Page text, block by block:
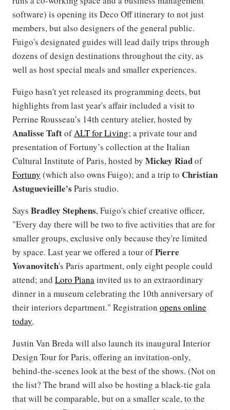
software) is opening its Deco Off itinerary to not just
members, but also designers of the general public.
Fuigo's designated guides will lead daily trips through
dozens of design destinations throughout the city, as
well as host special meals and smaller experiences.
Fuigo hasn't yet released its programming deets, but
highlights from last year's affair included a visit to
Perrine Rousseau’s 14th century atelier, hosted by
Analisse TaftofALT for Living; a private tour and
presentation of Fortuny’s collection at the Italian
Cultural Institute of Paris, hosted by Mickey Riadof
Fortuny (which also owns Fuigo); and a trip to Christian
Astuguevieille's Paris studio.
Says Bradley Stephens, Fuigo's chief creative officer,
"Every day there will be two to five activities that are for
smaller groups, exclusive only because they're limited
by space. Last year we offered a tour ofPierre
Yovanovitch's Paris apartment, only eight people could
attend; and Loro Pianainvited us to an extraordinary
dinner in a museum celebrating the 10th anniversary of
their interiors department." Registration opens online
today.
Justin Van Breda will also launch its inaugural Interior
Design Tour for Paris, offering an invitation-only,
behind-the-scenes look at the best of the shows. (Not on
the list? The brand will also be hosting a black-tie gala
that will be comparable, but on a smaller scale, to the